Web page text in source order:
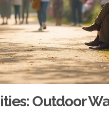
Outdoor